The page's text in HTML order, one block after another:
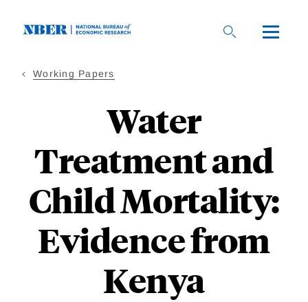
Working Papers
Water
Treatment and
Child Mortality:
Evidence from
Kenya